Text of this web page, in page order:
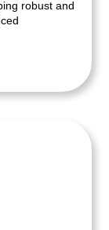
robust and